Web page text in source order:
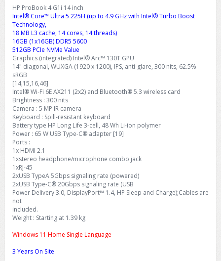
H3C S5170S (L2)
H3C S5560S (L3)
H3C S5560X (L3)
H3C S5570S (L3)
H3C S6520X (L3)
H3C S5000V5 (L2)
H3C S6800 (L3)
Huawei eKitEngine S110
Huawei eKitEngine S220
Huawei eKitEngine S310
Allied Telesis CentreCOM GS970 (L3)
PANDUIT Fiber Optic Enclosures
PANDUIT OM4 Patch Cord
PANDUIT OS2 Patch Cord
PANDUIT OM4 Pigtails
PANDUIT OS2 Pigtails
PANDUIT Cable Management
MAP CAT6 UTP Cable (305m/Box)
MAP CAT5E UTP Cable (305m/Box)
MAP CAT6 UTP, OUTDOOR CABLE (305m/Box)
MAP HDMI Cable (V2.0) HD 4K 60Hz 1.5 M
MAP HDMI Cable (V2.0) HD 4K 60Hz 5.0 M
Cisco Aironet 3802 (Wave2/2.6Gbps/HDX/mGig)
H3C Access Point Indoor
H3C Access Point Outdoor
H3C Access Point Controller
Reyee AC
Reyee AX
Ruijie
Fortinet Forti Access Point (FortiAP)
Huawei eKit AC650
Sophos XGS Series 2nd Next-Gen Firewall
Palo Alto Next-Gen Firewall
FortiGate Next-Gen Firewall
HPE Networking Instant On Secure Gateway
NetkaView Logger
Fortinet FortiAnalyzer
ThinkCentre Neo 50t Gen5
ThinkCentre Neo 50s
ThinkCentre Neo 50s Gen5
ThinkCentre Neo 50s Gen6
ProDesk 4 Tower G1i
ProTower 280 G9
ProTower 400
HP Elite Mini 805 G8
HP Monitor
Pro Max Tower T2
ThinkStation P2 Tower
ThinkStation P3 Tower
ThinkStation P3 Tiny
ThinkStation P620
HP WorkStation
Workstation Z1 G1i
WorkStation Z1 G9
Workstation Z2 G1i
WorkStation Z2 G9
Workstation Z4 Tower
DELL Pro 16 Plus PB16255
DELL Pro 16 PC16250
DELL Latitude 3450
DELL Latitude 5350
DELL Latitude 7340
DELL Latitude 7350
DELL Latitude 7430
DELL Latitude 7650
ThinkPad E15 Gen4
ThinkPad E16 Gen1
ThinkPad E16 Gen2
ThinkPad E16 Gen3
ThinkPad E16 Gen4
ThinkBook 14 G6
ThinkBook 14 G8
ThinkPad T14 Gen3
ThinkPad T14 Gen5
ThinkPad T14 Gen6
ThinkPad X13 Gen3
HP EliteBook 8 G1i
HP EliteBook 840 G8
HP EliteBook 840 G11
HP Dragonfly G4
HP ZBook NB Power G10
HP ZBOOK NB POWER G11
HP Zbook Firefly
Eaton 9PX
Eaton 9SX
Eaton DX
HP Laser
Brother Laser
Pantum Laser
HP LaserJet Pro
HP Color LaserJet Pro
About us
HP ProBook 4 G1i 14 inch
Intel® Core™ Ultra 5 225H (up to 4.9 GHz with Intel® Turbo Boost
Technology,
18 MB L3 cache, 14 cores, 14 threads)
16GB (1x16GB) DDR5 5600
512GB PCIe NVMe Value
Graphics (integrated) Intel® Arc™ 130T GPU
14" diagonal, WUXGA (1920 x 1200), IPS, anti-glare, 300 nits, 62.5%
sRGB
[14,15,16,46]
Intel® Wi-Fi 6E AX211 (2x2) and Bluetooth® 5.3 wireless card
Brightness : 300 nits
Camera : 5 MP IR camera
Keyboard : Spill-resistant keyboard
Battery type HP Long Life 3-cell, 48 Wh Li-ion polymer
Power : 65 W USB Type-C® adapter [19]
Ports :
1x HDMI 2.1
1xstereo headphone/microphone combo jack
1xRJ-45
2xUSB TypeA 5Gbps signaling rate (powered)
2xUSB Type-C® 20Gbps signaling rate (USB
Power Delivery 3.0, DisplayPort™ 1.4, HP Sleep and Charge);Cables are
not
included.
Weight : Starting at 1.39 kg
Windows 11 Home Single Language
3 Years On Site